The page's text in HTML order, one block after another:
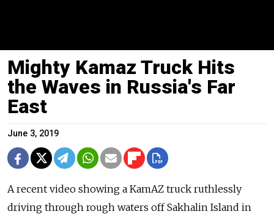
Mighty Kamaz Truck Hits
the Waves in Russia's Far
East
June 3, 2019
A recent video showing a KamAZ truck ruthlessly
driving through rough waters off Sakhalin Island in